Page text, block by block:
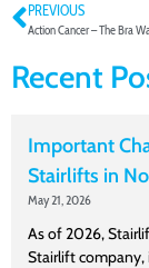
PREVIOUS
Action Cancer – The Bra
Recent
Important
Stairlifts in
May 21, 2026
As of 2026,
Stairlift company,